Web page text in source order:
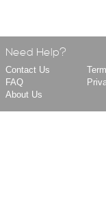
Need Help?
Contact Us
FAQ
About Us